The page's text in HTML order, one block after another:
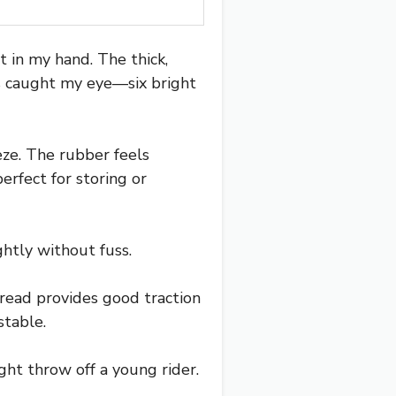
my hand. The thick,
caught my eye—six bright
The rubber feels
for storing or
without fuss.
provides good traction
throw off a young rider.